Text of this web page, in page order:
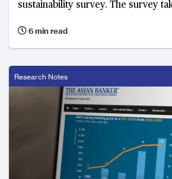
sustainability survey. The survey
members.
6 min read
Research Notes